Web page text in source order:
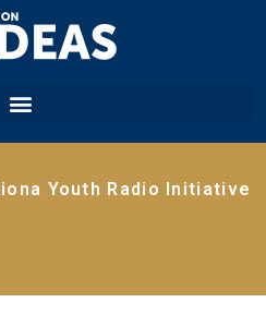
Youth Radio Initiative